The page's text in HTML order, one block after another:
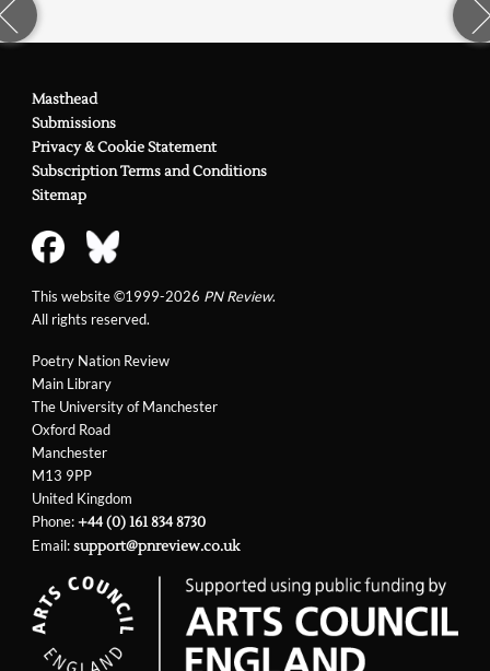
Poetry Nation Review
Main Library
The University of Manchester
Oxford Road
Manchester
M13 9PP
United Kingdom
Phone:+44 (0) 161 834 8730
Email:support@pnreview.co.uk
Masthead
Submissions
Privacy & Cookie Statement
Subscription Terms and Conditions
Sitemap
This website ©1999-2026 PN Review.
All rights reserved.